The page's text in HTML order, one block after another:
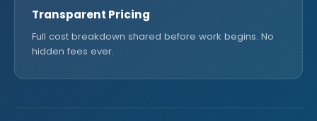
Transparent Pricing
Full cost breakdown shared before work begins. No
hidden fees ever.